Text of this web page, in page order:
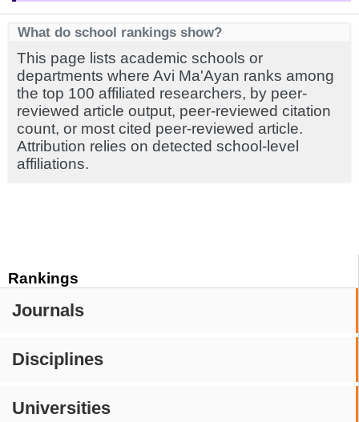
Rankings
Journals
Disciplines
Universities
What do school rankings show?
This page lists academic schools or
departments where Avi Ma'Ayan ranks among
the top 100 affiliated researchers, by peer-
reviewed article output, peer-reviewed citation
count, or most cited peer-reviewed article.
Attribution relies on detected school-level
affiliations.